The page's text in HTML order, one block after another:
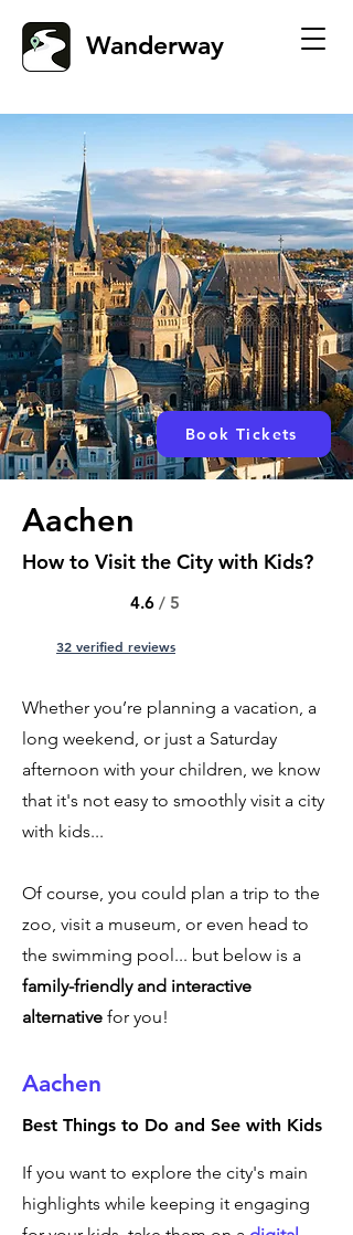
Wanderway
Book Tickets
Aachen
How to Visit the City with Kids?
4.6 / 5
32 verified reviews
Whether you’re planning a vacation, a
long weekend, or just a Saturday
afternoon with your children, we know
that it's not easy to smoothly visit a city
with kids...
Of course, you could plan a trip to the
zoo, visit a museum, or even head to
the swimming pool... but below is a
family-friendly and interactive
alternative for you!
Aachen
Best Things to Do and See with Kids
If you want to explore the city's main
highlights while keeping it engaging